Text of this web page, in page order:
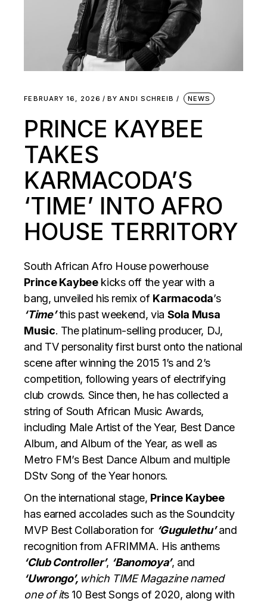
FEBRUARY 16, 2026 BY ANDI SCHREIB NEWS
PRINCE KAYBEE
TAKES
KARMACODA’S
‘TIME’ INTO AFRO
HOUSE TERRITORY
South African Afro House powerhouse
Prince Kaybeekicks off the year with a
bang, unveiled his remix of Karmacoda’s
‘Time’this past weekend, via Sola Musa
Music. The platinum-selling producer, DJ,
and TV personality first burst onto the national
scene after winning the 2015 1’s and 2’s
competition, following years of electrifying
club crowds. Since then, he has collected a
string of South African Music Awards,
including Male Artist of the Year, Best Dance
Album, and Album of the Year, as well as
Metro FM’s Best Dance Album and multiple
DStv Song of the Year honors.
On the international stage, Prince Kaybee
has earned accolades such as the Soundcity
MVP Best Collaboration for ‘Gugulethu’and
recognition from AFRIMMA. His anthems
‘Club Controller’, ‘Banomoya’, and
‘Uwrongo’, which TIME Magazine named
one of its 10 Best Songs of 2020, along with